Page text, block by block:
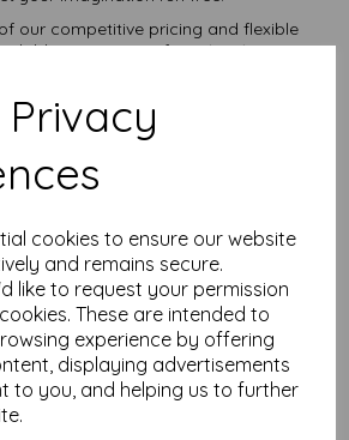
cookies to ensure our website
and remains secure.
like to request your permission
These are intended to
experience by offering
displaying advertisements
to you, and helping us to further
our competitive pricing and flexible
in quantities from 1 to 10,000 or
cardstock into extraordinary creations
10" x 12" plain white card.
crafting possibilities!
x 305mm plain white card sheets.
of VAT and delivery.
please contact us with your
card sheets, in various weights and sizes
on our websitehere.